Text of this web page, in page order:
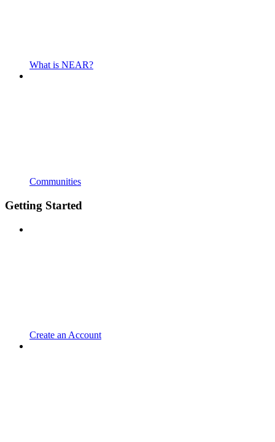
What is NEAR?
Communities
Getting Started
Create an Account